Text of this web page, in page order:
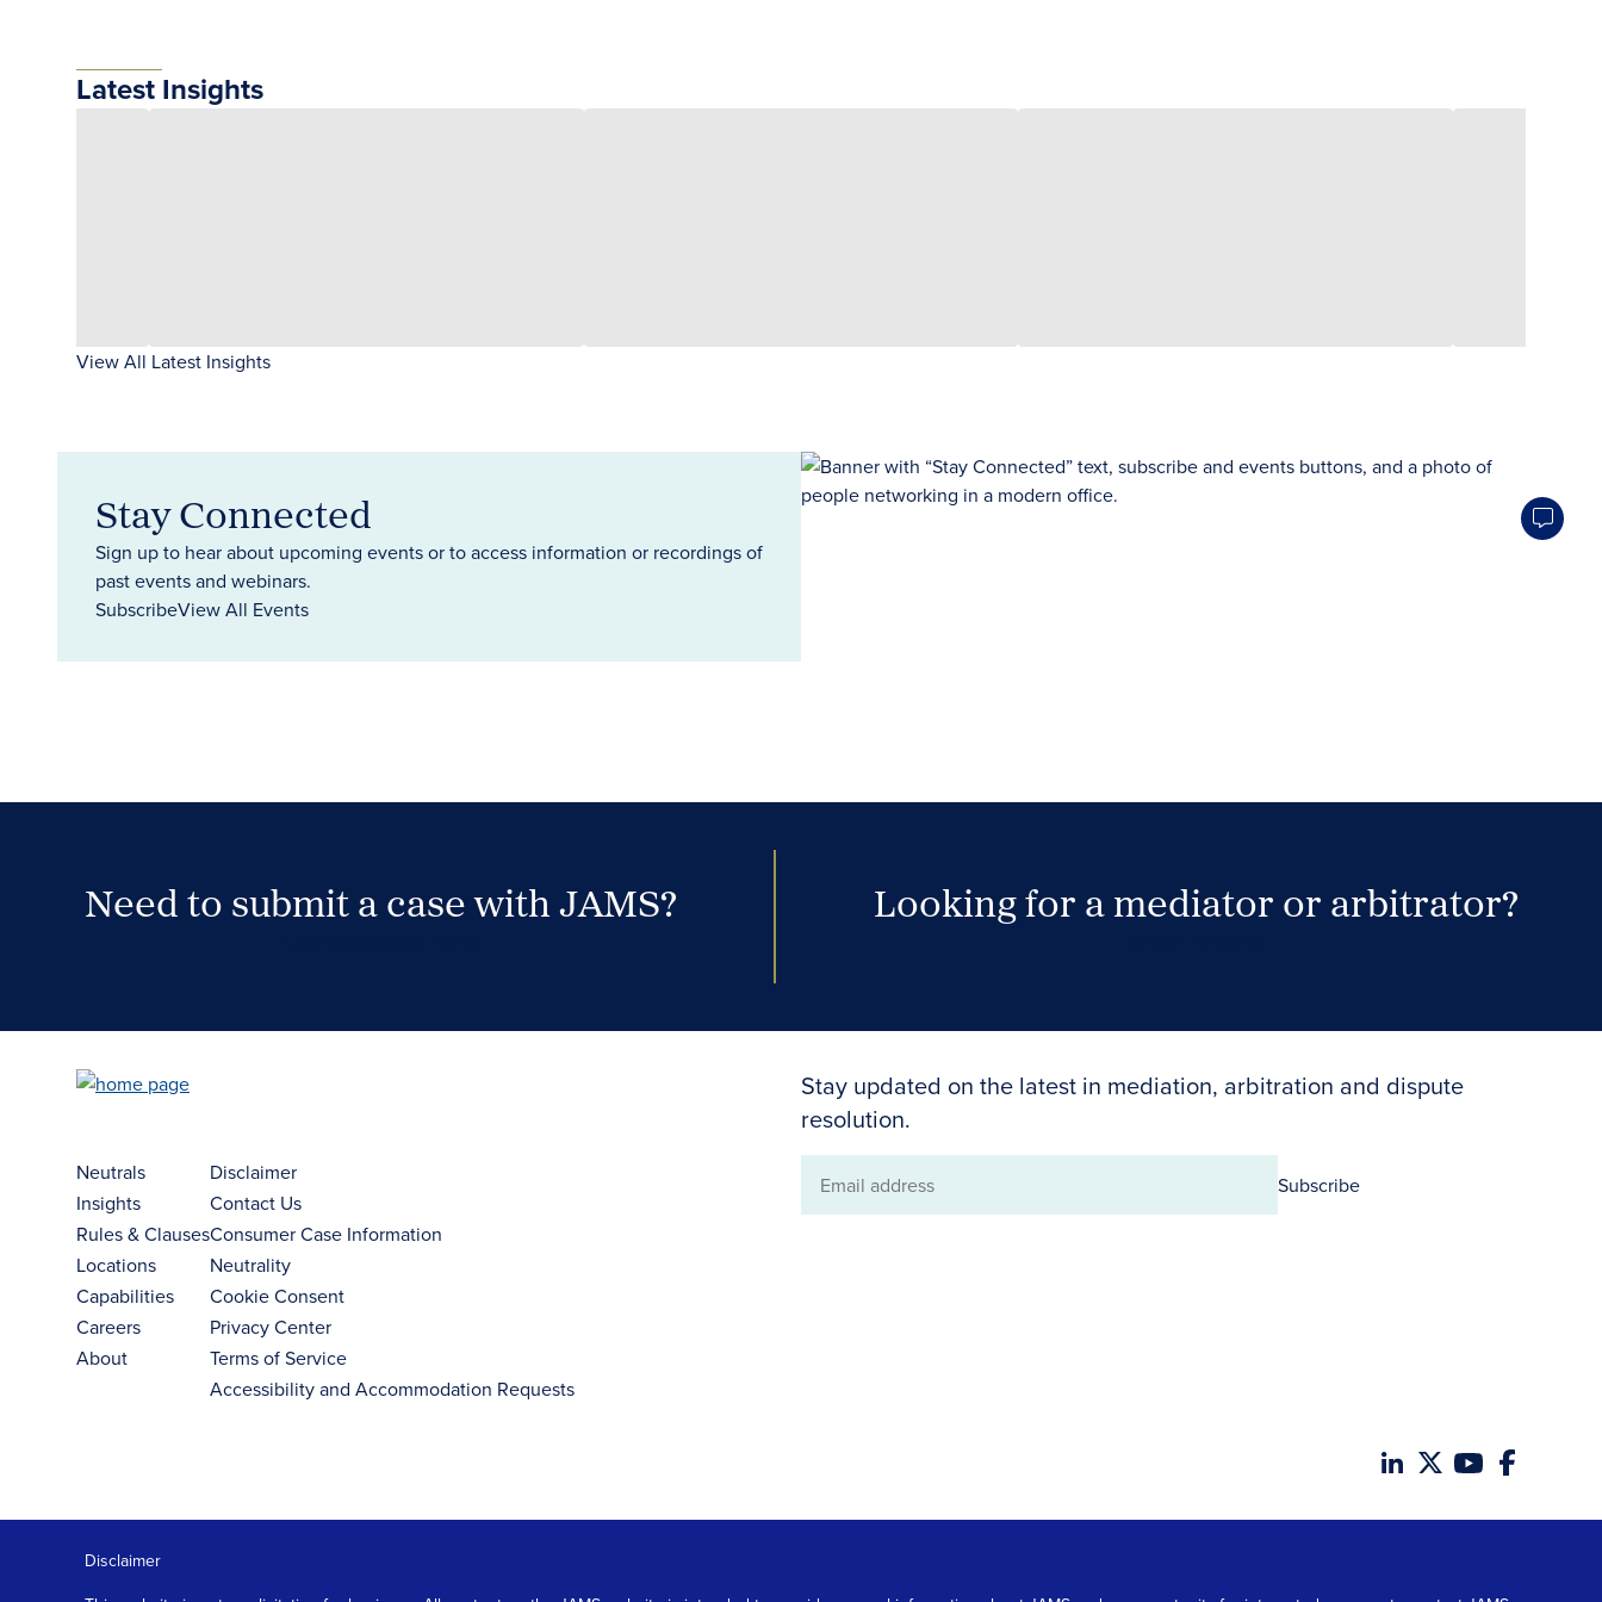
Latest Insights
View All Latest Insights
Stay Connected
Sign up to hear about upcoming events or to access information or recordings of
past events and webinars.
SubscribeView All Events
Need to submit a case with JAMS? Looking for a mediator or arbitrator?
Stay updated on the latest in mediation, arbitration and dispute
resolution.
Email
Subscribe
Neutrals
Insights
Rules & Clauses
Locations
Capabilities
Careers
About
Disclaimer
Contact Us
Consumer Case Information
Neutrality
Cookie Consent
Privacy Center
Terms of Service
Accessibility and Accommodation Requests
Disclaimer